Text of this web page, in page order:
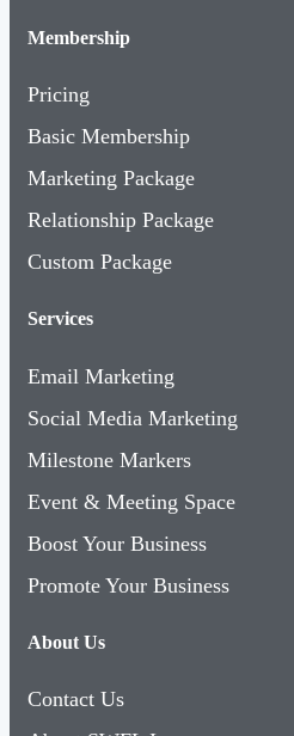
Membership
Pricing
Basic Membership
Marketing Package
Relationship Package
Custom Package
Services
Email Marketing
Social Media Marketing
Milestone Markers
Event & Meeting Space
Boost Your Business
Promote Your Business
About Us
Contact Us